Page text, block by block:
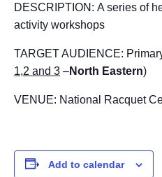
DESCRIPTION: A series of
activity workshops
TARGET AUDIENCE:
1,2 and 3 –North Eastern)
VENUE: National Racquet
Add to calendar